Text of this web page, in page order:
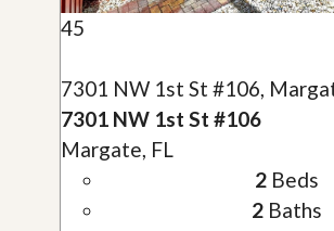
45
7301 NW 1st St #106,
7301 NW 1st St #106
Margate, FL
2Beds
2Baths